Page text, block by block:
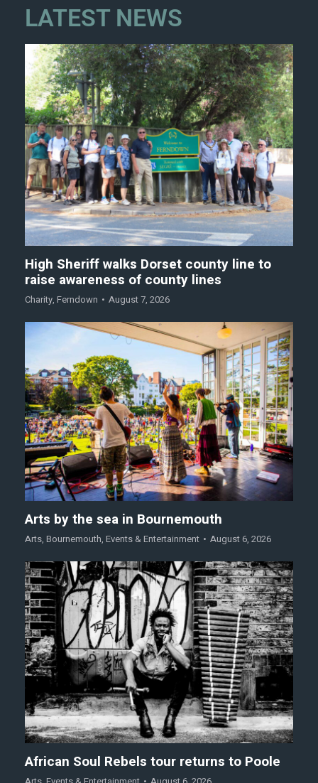
LATEST NEWS
High Sheriff walks Dorset county line to
raise awareness of county lines
Charity, Ferndown August 7, 2026
Arts by the sea in Bournemouth
Arts, Bournemouth, Events & Entertainment August 6, 2026
African Soul Rebels tour returns to Poole